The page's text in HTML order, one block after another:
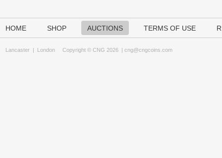
HOME SHOP AUCTIONS TERMS OF USE
Lancaster | London Copyright © CNG 2026 | cng@cngcoins.com